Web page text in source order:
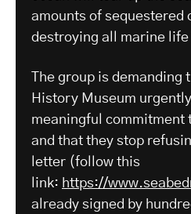
amounts of sequestered
destroying all marine
The group is demanding
History Museum
meaningful commitment
and that they stop
letter (follow this
link: https://
already signed by